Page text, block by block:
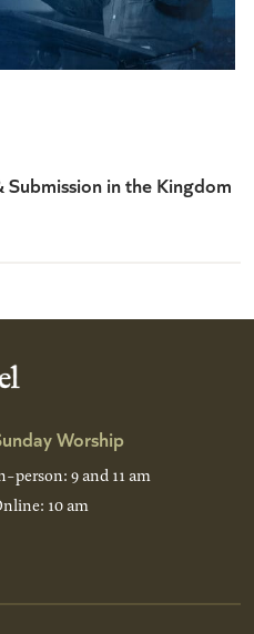
Submission in the Kingdom
Worship
person: 9 and 11 am
10 am